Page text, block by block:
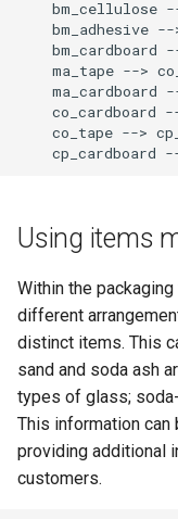
bm_cellulose
bm_adhesive
bm_cardboard
ma_tape -->
ma_cardboard
co_cardboard
co_tape -->
cp_cardboard
Using items
Within the
different
distinct items. This
sand and soda ash
types of glass;
This information can
providing additional
customers.